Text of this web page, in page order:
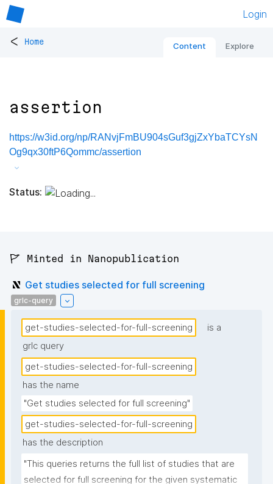
Login
< Home Content Explore
assertion
https://w3id.org/np/RANvjFmBU904sGuf3gjZxYbaTCYsN
Og9qx30ftP6Qommc/assertion
Status:
🚩 Minted in Nanopublication
Get studies selected for full screening
grlc-query
get-studies-selected-for-full-screening
is a
grlc query
get-studies-selected-for-full-screening
has the name
"Get studies selected for full screening"
get-studies-selected-for-full-screening
has the description
"This queries returns the full list of studies that are
selected for full screening for the given systematic